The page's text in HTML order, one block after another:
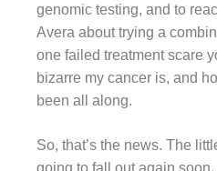
genomic testing, and to
Avera about trying a
one failed treatment scare
bizarre my cancer is, and
been all along.
So, that’s the news. The
going to fall out again